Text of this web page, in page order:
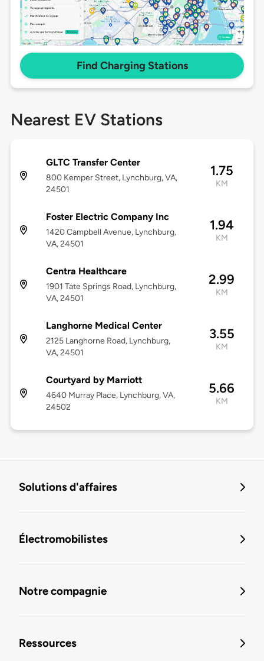
Find Charging Stations
Nearest EV Stations
GLTC Transfer Center
800 Kemper Street, Lynchburg, VA,
24501
1.75
KM
Foster Electric Company Inc
1420 Campbell Avenue, Lynchburg,
VA, 24501
1.94
KM
Centra Healthcare
1901 Tate Springs Road, Lynchburg,
VA, 24501
2.99
KM
Langhorne Medical Center
2125 Langhorne Road, Lynchburg,
VA, 24501
3.55
KM
Courtyard by Marriott
4640 Murray Place, Lynchburg, VA,
24502
5.66
KM
Solutions d'affaires
Électromobilistes
Notre compagnie
Ressources